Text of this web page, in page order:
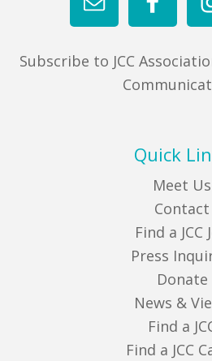
Subscribe to JCC
Quick
Meet Us
Contact
Find a JCC
Press
Donate
News &
Find a
Find a JCC